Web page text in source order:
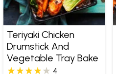
Teriyaki Chicken
Drumstick And
Vegetable Tray Bake
4